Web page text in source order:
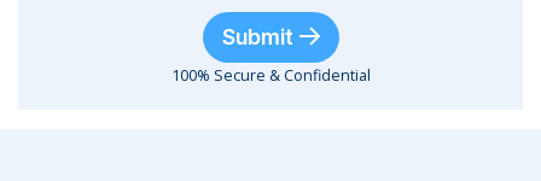
Submit
100% Secure & Confidential